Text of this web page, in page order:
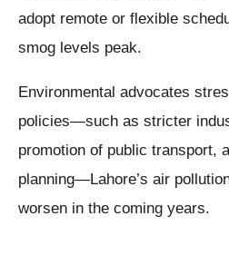
adopt remote or flexible
smog levels peak.
Environmental advocates
policies—such as stricter
promotion of public transport,
planning—Lahore’s air
worsen in the coming years.